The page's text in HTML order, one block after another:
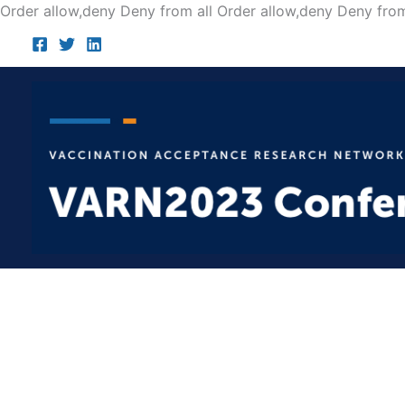
Order allow,deny Deny from all Order allow,deny Deny